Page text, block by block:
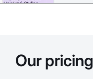
Our pricing